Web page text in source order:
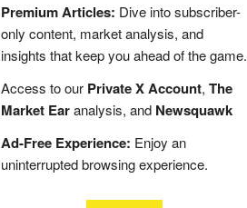
Premium Articles: Dive into subscriber-
only content, market analysis, and
insights that keep you ahead of the game.
Access to our Private X Account, The
Market Earanalysis, and Newsquawk
Ad-Free Experience: Enjoy an
uninterrupted browsing experience.